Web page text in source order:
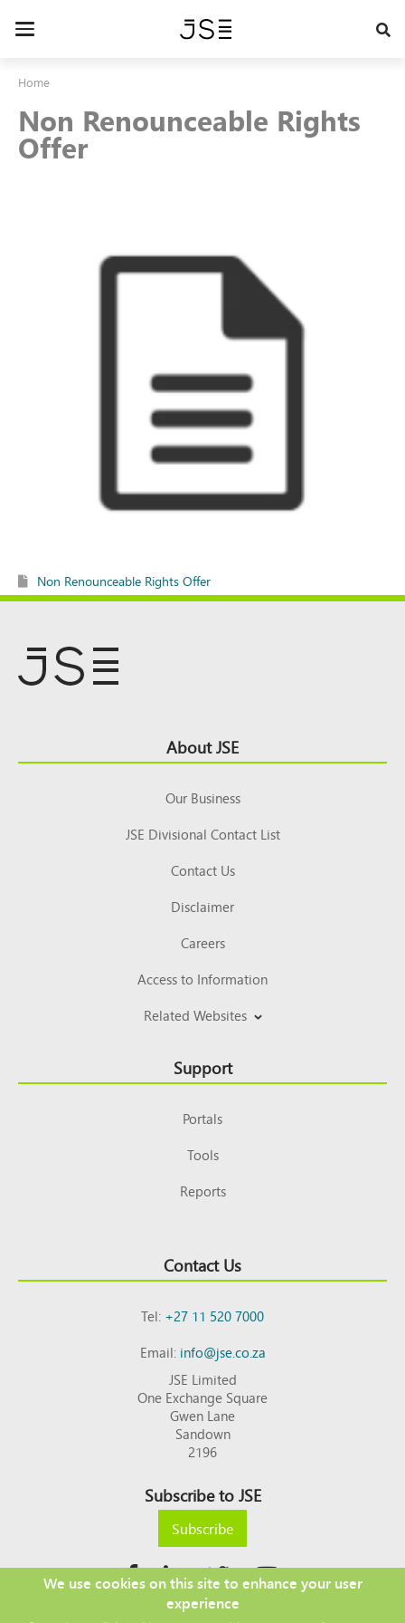
Toggle
Home
Non Renounceable Rights
Offer
Non Renounceable Rights Offer
Top About JSE
Our Business
JSE Divisional Contact List
Contact Us
Disclaimer
Careers
Access to Information
Related Websites
Support
Portals
Tools
Reports
Contact Us
Tel:+27 11 520 7000
Email:info@jse.co.za
JSE Limited
One Exchange Square
Gwen Lane
Sandown
2196
Subscribe to JSE
Subscribe
We use cookies on this site to enhance your user
experience